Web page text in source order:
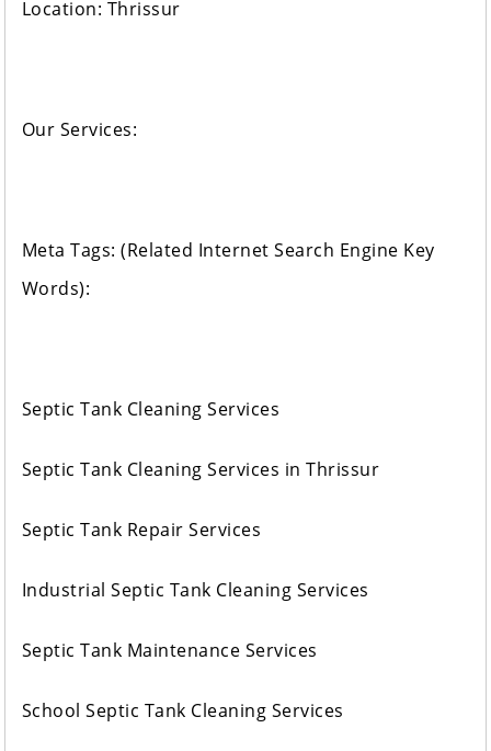
Location: Thrissur
Our Services:
Meta Tags: (Related Internet Search Engine Key
Words):
Septic Tank Cleaning Services
Septic Tank Cleaning Services in Thrissur
Septic Tank Repair Services
Industrial Septic Tank Cleaning Services
Septic Tank Maintenance Services
School Septic Tank Cleaning Services